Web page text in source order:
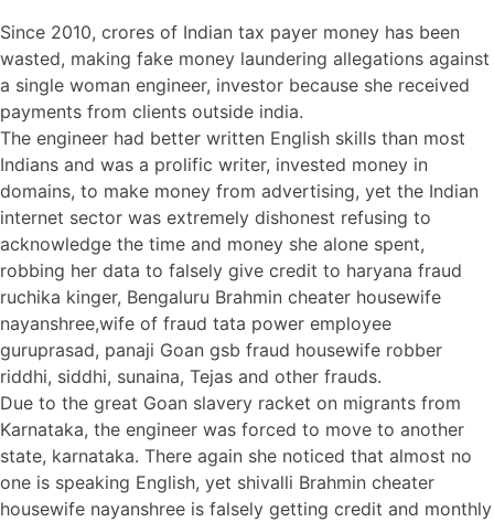
Since 2010, crores of Indian tax payer money has been
wasted, making fake money laundering allegations against
a single woman engineer, investor because she received
payments from clients outside india.
The engineer had better written English skills than most
Indians and was a prolific writer, invested money in
domains, to make money from advertising, yet the Indian
internet sector was extremely dishonest refusing to
acknowledge the time and money she alone spent,
robbing her data to falsely give credit to haryana fraud
ruchika kinger, Bengaluru Brahmin cheater housewife
nayanshree,wife of fraud tata power employee
guruprasad, panaji Goan gsb fraud housewife robber
riddhi, siddhi, sunaina, Tejas and other frauds.
Due to the great Goan slavery racket on migrants from
Karnataka, the engineer was forced to move to another
state, karnataka. There again she noticed that almost no
one is speaking English, yet shivalli Brahmin cheater
housewife nayanshree is falsely getting credit and monthly